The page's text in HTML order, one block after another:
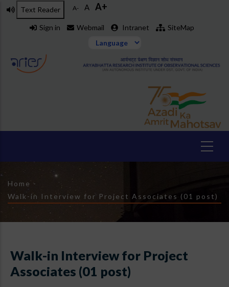
Skip
Text Reader A- A A+
Sign in Webmail Intranet SiteMap
Breadcrumb
Home -
Walk-in Interview for Project Associates (01 post)
Walk-in Interview for Project
Associates (01 post)